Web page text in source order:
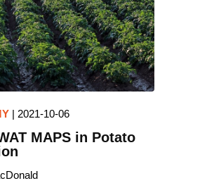
| 2021-10-06
MAPS in Potato